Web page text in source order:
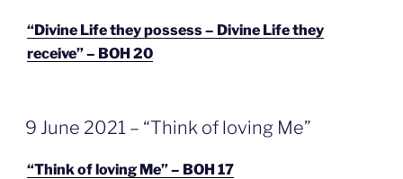
“Divine Life they possess – Divine Life they
receive” – BOH 20
GEPLAATST
OP
9 June 2021 – “Think of loving Me”
“Think of loving Me” – BOH 17